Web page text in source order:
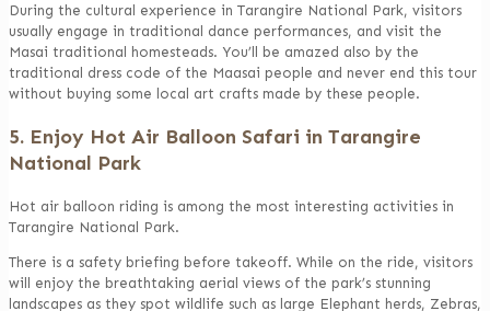
During the cultural experience in Tarangire National Park, visitors
usually engage in traditional dance performances, and visit the
Masai traditional homesteads. You’ll be amazed also by the
traditional dress code of the Maasai people and never end this tour
without buying some local art crafts made by these people.
5. Enjoy Hot Air Balloon Safari in Tarangire
National Park
Hot air balloon riding is among the most interesting activities in
Tarangire National Park.
There is a safety briefing before takeoff. While on the ride, visitors
will enjoy the breathtaking aerial views of the park’s stunning
landscapes as they spot wildlife such as large Elephant herds, Zebras,